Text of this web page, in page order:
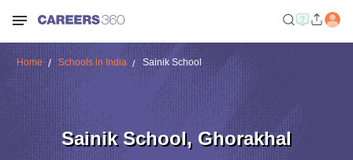
Home Schools in India Sainik School
Sainik School, Ghorakhal